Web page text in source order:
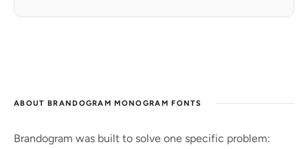
ABOUT BRANDOGRAM MONOGRAM FONTS
Brandogram was built to solve one specific problem: